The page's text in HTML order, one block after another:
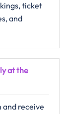
ticket
and
at the
and receive